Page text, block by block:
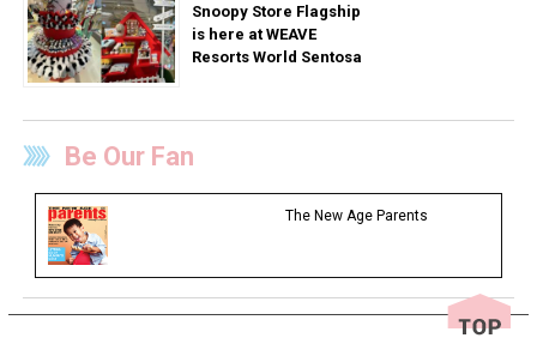
Snoopy Store Flagship
is here at WEAVE
Resorts World Sentosa
Be Our Fan
The New Age Parents